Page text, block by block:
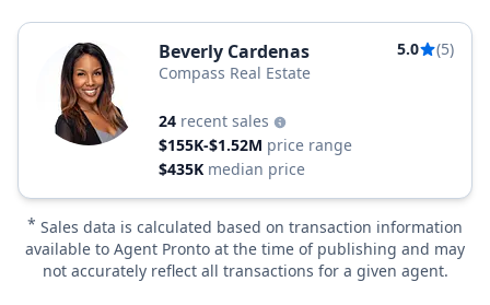
Beverly Cardenas 5.0
(5)
Compass Real Estate
24 recent sales
$155K-$1.52M price range
$435K median price
* Sales data is calculated based on transaction information
available to Agent Pronto at the time of publishing and may
not accurately reflect all transactions for a given agent.